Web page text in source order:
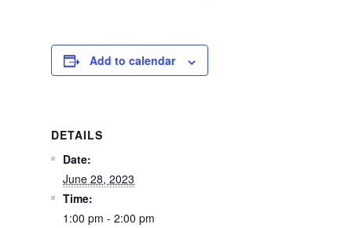
Add to calendar
DETAILS
Date:
June 28, 2023
Time:
1:00 pm - 2:00 pm